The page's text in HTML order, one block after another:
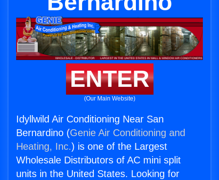
ENTER
(Our Main Website)
Idyllwild Air Conditioning Near San
Bernardino (Genie Air Conditioning and
Heating, Inc.) is one of the Largest
Wholesale Distributors of AC mini split
units in the United States. Looking for